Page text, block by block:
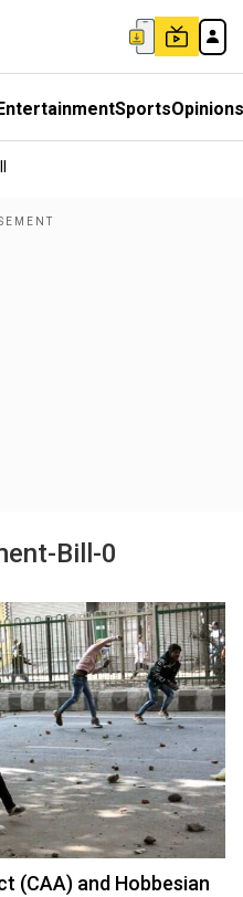
SportsOpinions
Bill-0
(CAA) and Hobbesian